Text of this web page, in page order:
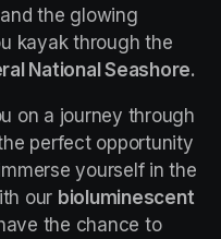
the glowing
National Seashore.
on a journey through
perfect opportunity
yourself in the
our bioluminescent
the chance to